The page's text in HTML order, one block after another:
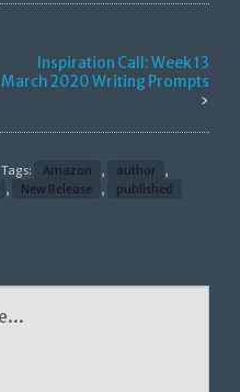
Inspiration Call: Week 13
March 2020 Writing Prompts
›
Tags: Amazon , author
,
, New Release , published